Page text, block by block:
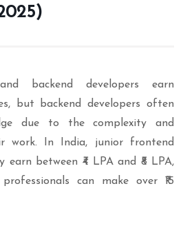
backend developers earn
but backend developers often
due to the complexity and
work. In India, junior frontend
earn between ₹4 LPA and ₹8 LPA,
can make over ₹15